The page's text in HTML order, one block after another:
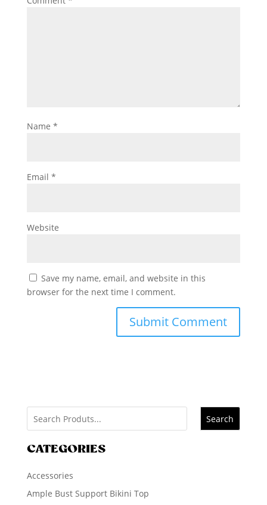
Name *
Email *
Website
Save my name, email, and website in this
browser for the next time I comment.
Search
CATEGORIES
Accessories
Ample Bust Support Bikini Top